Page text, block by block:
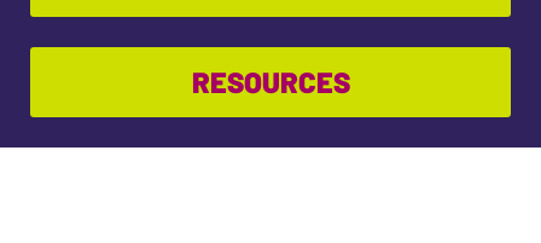
RESOURCES